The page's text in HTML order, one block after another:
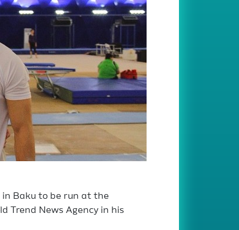
in Baku to be run at the
Trend News Agency in his